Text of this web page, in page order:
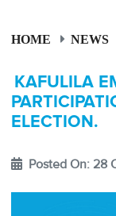
HOME NEWS
KAFULILA
ELECTION.
Posted On: 28